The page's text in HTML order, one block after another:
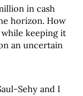
in cash
horizon. How
keeping it
an uncertain
Sehy and I